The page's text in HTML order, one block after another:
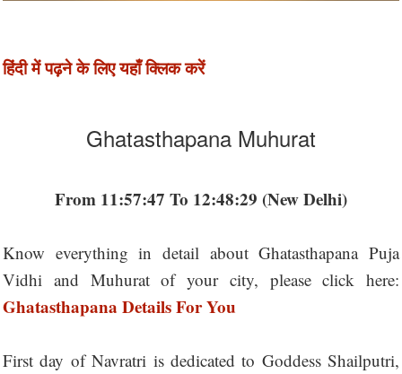
हिंदी में पढ़ने के लिए यहाँ क्लिक करें
Ghatasthapana Muhurat
From 11:57:47 To 12:48:29 (New Delhi)
Know everything in detail about Ghatasthapana Puja
Vidhi and Muhurat of your city, please click here:
Ghatasthapana Details For You
First day of Navratri is dedicated to Goddess Shailputri,